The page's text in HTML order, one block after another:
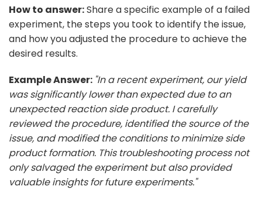
How to answer:Share a specific example of a failed
experiment, the steps you took to identify the issue,
and how you adjusted the procedure to achieve the
desired results.
Example Answer: "In a recent experiment, our yield
was significantly lower than expected due to an
unexpected reaction side product. I carefully
reviewed the procedure, identified the source of the
issue, and modified the conditions to minimize side
product formation. This troubleshooting process not
only salvaged the experiment but also provided
valuable insights for future experiments."